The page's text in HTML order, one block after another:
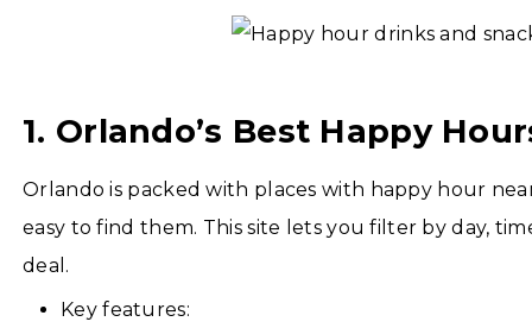
1. Orlando’s Best Happy
Orlando is packed with places with happy hour
easy to find them. This site lets you filter by day,
deal.
Key features: